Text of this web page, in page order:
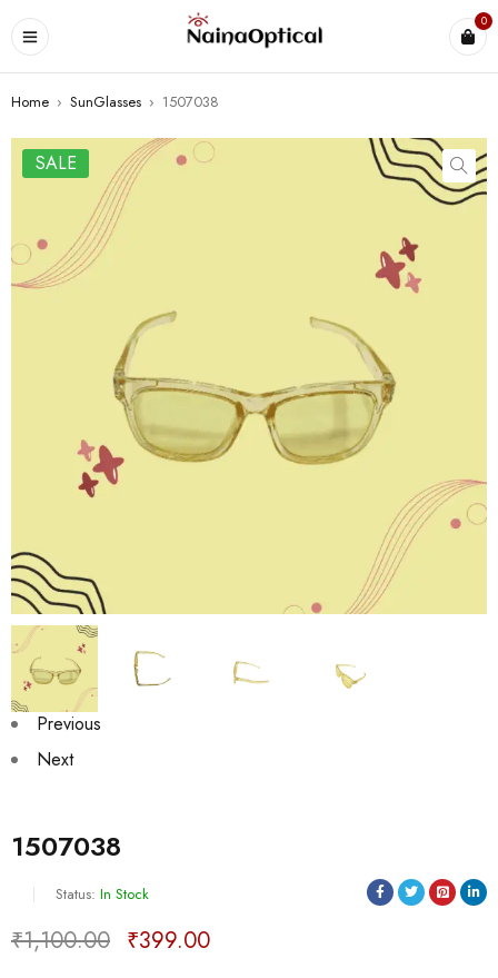
0
Home › SunGlasses › 1507038
SALE
Previous
Next
1507038
Status: In Stock
₹1,100.00 ₹399.00